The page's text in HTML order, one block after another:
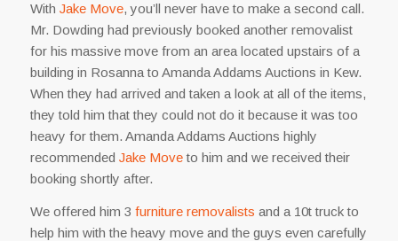
With Jake Move, you’ll never have to make a second call.
Mr. Dowding had previously booked another removalist
for his massive move from an area located upstairs of a
building in Rosanna to Amanda Addams Auctions in Kew.
When they had arrived and taken a look at all of the items,
they told him that they could not do it because it was too
heavy for them. Amanda Addams Auctions highly
recommended Jake Moveto him and we received their
booking shortly after.
We offered him 3 furniture removalists and a 10t truck to
help him with the heavy move and the guys even carefully